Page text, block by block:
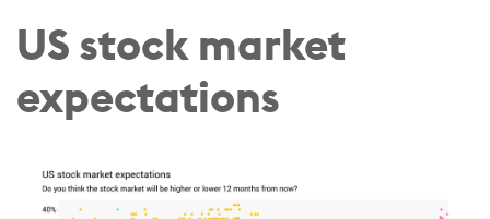
US stock market
expectations